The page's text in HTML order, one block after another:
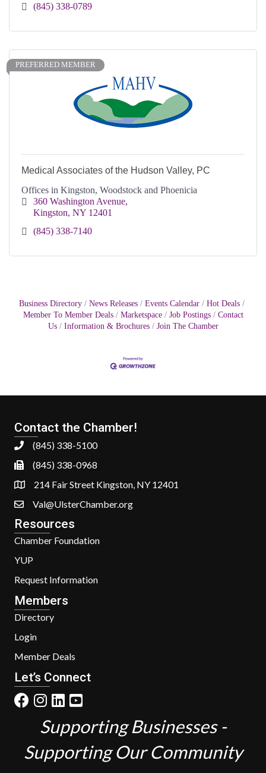
(845) 338-0789
PREFERRED MEMBER
Medical Associates of the Hudson Valley, PC
Offices in Kingston, Woodstock and Phoenicia
360 Washington Avenue
Kingston NY 12401
(845) 338-7140
Business Directory News Releases Events Calendar
Hot Deals
Member To Member Deals
Marketspace Job Postings
Contact
Us
Information & Brochures Join The Chamber
Contact the Chamber!
(845) 338-5100
(845) 338-0968
214 Fair Street Kingston, NY 12401
Val@UlsterChamber.org
Resources
Chamber Foundation
YUP
Request Information
Members
Directory
Login
Member Deals
Let’s Connect
Supporting Businesses -
Supporting Our Community